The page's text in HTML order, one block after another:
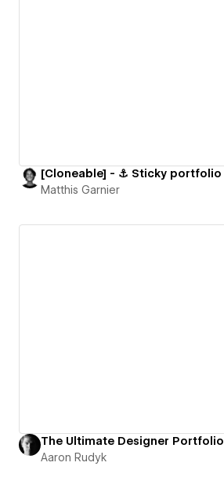
Matthis Garnier
The Ultimate Designer Portfolio
Aaron Rudyk